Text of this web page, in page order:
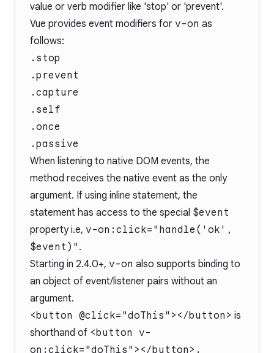
value or verb modifier like 'stop' or 'prevent'.
Vue provides event modifiers for v-on as
follows:
.stop
.prevent
.capture
.self
.once
.passive
When listening to native DOM events, the
method receives the native event as the only
argument. If using inline statement, the
statement has access to the special $event
property i.e, v-on:click="handle('ok',
$event)" .
Starting in 2.4.0+, v-on also supports binding to
an object of event/listener pairs without an
argument.
<button @click="doThis"></button> is
shorthand of <button v-
on:click="doThis"></button>.